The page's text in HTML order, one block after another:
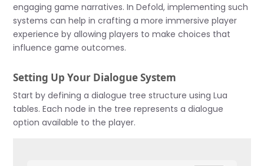
engaging game narratives. In Defold, implementing such
systems can help in crafting a more immersive player
experience by allowing players to make choices that
influence game outcomes.
Setting Up Your Dialogue System
Start by defining a dialogue tree structure using Lua
tables. Each node in the tree represents a dialogue
option available to the player.